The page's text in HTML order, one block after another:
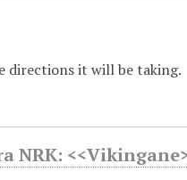
directions it will be taking.
NRK: